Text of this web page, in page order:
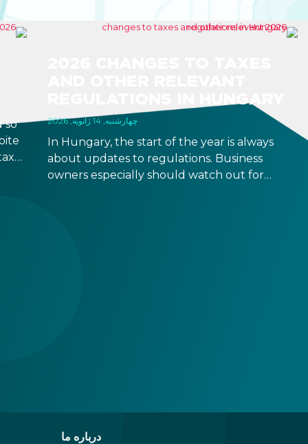
REGULATIONS IN HUNGARY
چهارشنبه, 14 ژانویه, 2026
In Hungary, the start of the year is always
about updates to regulations. Business
owners especially should watch out for
so
درباره ما